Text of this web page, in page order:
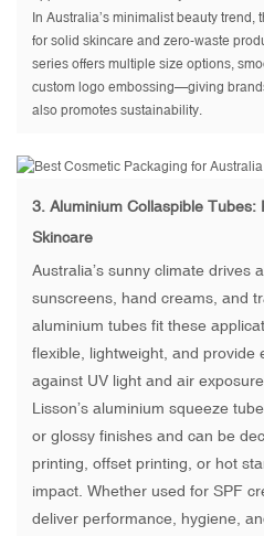
In Australia’s minimalist beauty
for solid skincare and zero-waste
series offers multiple size options,
custom logo embossing—giving
also promotes sustainability.
3. Aluminium Collaspible Tubes:
Skincare
Australia’s sunny climate drives
sunscreens, hand creams, and
aluminium tubes fit these
flexible, lightweight, and provide
against UV light and air
Lisson’s aluminium squeeze
or glossy finishes and can be
printing, offset printing, or hot
impact. Whether used for SPF
deliver performance, hygiene,